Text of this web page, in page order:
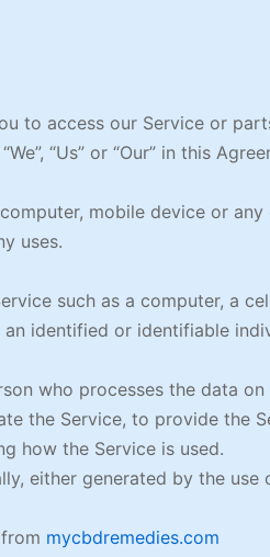
to access our Service or
“Us” or “Our” in this
mobile device or
uses.
such as a computer, a
identified or identifiable
who processes the data
the Service, to provide the
how the Service is used.
either generated by the
mycbdremedies.com